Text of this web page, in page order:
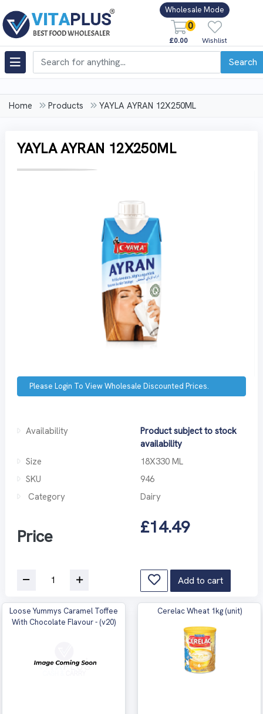
Wholesale Mode
0
£0.00 Wishlist
Search
Home Products YAYLA AYRAN 12X250ML
YAYLA AYRAN 12X250ML
Please Login To View Wholesale Discounted Prices.
Availability
Product subject to stock
availability
Size
18X330 ML
SKU
946
Category
Dairy
Price £14.49
Add to cart
Loose Yummys Caramel Toffee
With Chocolate Flavour - (v20)
Cerelac Wheat 1kg (unit)